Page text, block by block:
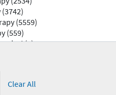
Clear All